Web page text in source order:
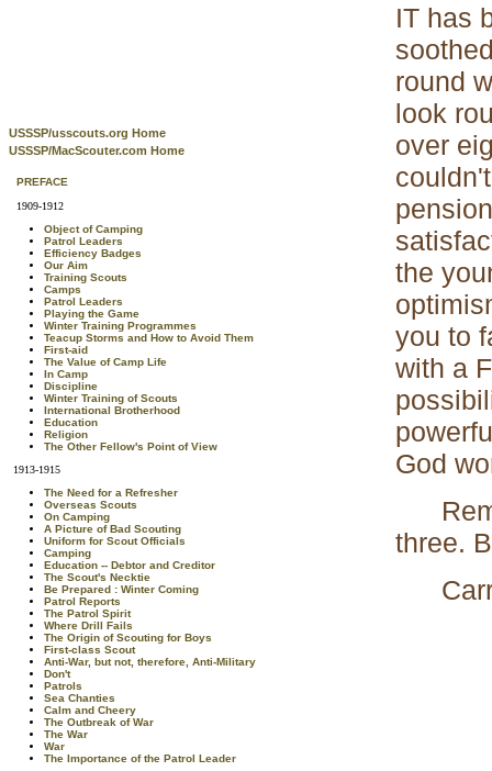
USSSP/usscouts.org Home
USSSP/MacScouter.com Home
PREFACE
1909-1912
Object of Camping
Patrol Leaders
Efficiency Badges
Our Aim
Training Scouts
Camps
Patrol Leaders
Playing the Game
Winter Training Programmes
Teacup Storms and How to Avoid Them
First-aid
The Value of Camp Life
In Camp
Discipline
Winter Training of Scouts
International Brotherhood
Education
Religion
The Other Fellow's Point of View
1913-1915
The Need for a Refresher
Overseas Scouts
On Camping
A Picture of Bad Scouting
Uniform for Scout Officials
Camping
Education -- Debtor and Creditor
The Scout's Necktie
Be Prepared : Winter Coming
Patrol Reports
The Patrol Spirit
Where Drill Fails
The Origin of Scouting for Boys
First-class Scout
Anti-War, but not, therefore, Anti-Military
Don't
Patrols
Sea Chanties
Calm and Cheery
The Outbreak of War
The War
War
The Importance of the Patrol Leader
IT has
round
look
over
the
you to
with a
God
three.
Carry